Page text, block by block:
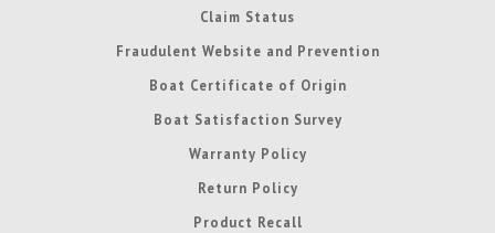
Claim Status
Fraudulent Website and Prevention
Boat Certificate of Origin
Boat Satisfaction Survey
Warranty Policy
Return Policy
Product Recall